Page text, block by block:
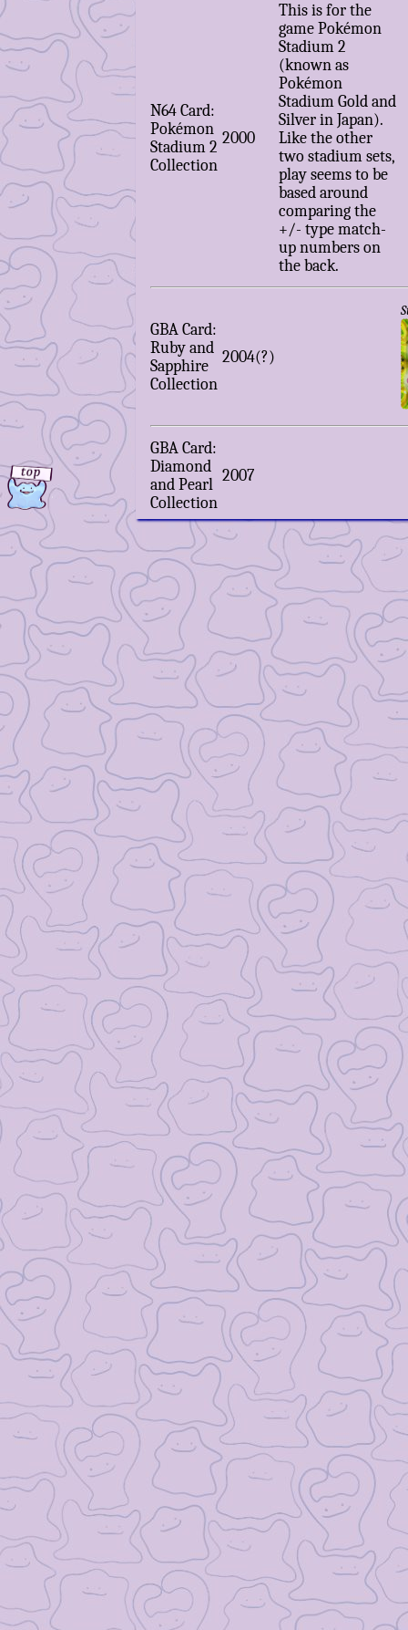
N64 Card:
Pokémon
Stadium 2
Collection
2000
This is for the
game Pokémon
Stadium 2
(known as
Pokémon
Stadium Gold and
Silver in Japan).
Like the other
two stadium sets,
play seems to be
based around
comparing the
+/- type match-
up numbers on
the back.
GBA Card:
Ruby and
Sapphire
Collection
2004(?)
GBA Card:
Diamond
and Pearl
Collection
2007